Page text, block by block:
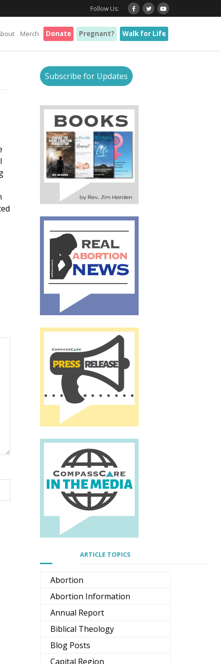
Follow Us:
Merch Donate Pregnant? Walk for Life
Subscribe for Updates
ARTICLE TOPICS
Abortion
Abortion Information
Annual Report
Biblical Theology
Blog Posts
Capital Region